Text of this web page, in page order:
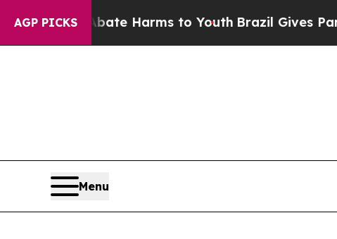
AGP PICKS
to Abate Harms to YouthBrazil Gives
Menu